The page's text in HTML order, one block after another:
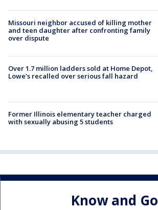
Missouri neighbor accused of killing mother
and teen daughter after confronting family
over dispute
Over 1.7 million ladders sold at Home Depot,
Lowe’s recalled over serious fall hazard
Former Illinois elementary teacher charged
with sexually abusing 5 students
Know and Go